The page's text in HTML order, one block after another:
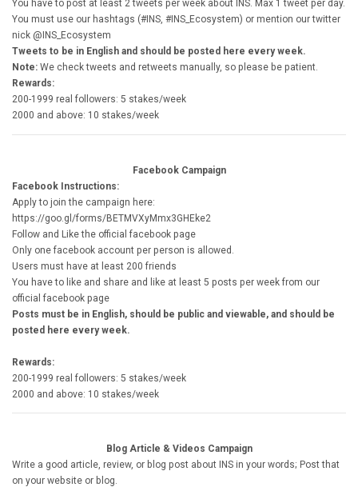
You have to post at least 2 tweets per week about INS. Max 1 tweet per day.
You must use our hashtags (#INS, #INS_Ecosystem) or mention our twitter
nick @INS_Ecosystem
Tweets to be in English and should be posted here every week.
Note: We check tweets and retweets manually, so please be patient.
Rewards:
200-1999 real followers: 5 stakes/week
2000 and above: 10 stakes/week
Facebook Campaign
Facebook Instructions:
Apply to join the campaign here:
https://goo.gl/forms/BETMVXyMmx3GHEke2
Follow and Like the official facebook page
Only one facebook account per person is allowed.
Users must have at least 200 friends
You have to like and share and like at least 5 posts per week from our
official facebook page
Posts must be in English, should be public and viewable, and should be
posted here every week.
Rewards:
200-1999 real followers: 5 stakes/week
2000 and above: 10 stakes/week
Blog Article & Videos Campaign
Write a good article, review, or blog post about INS in your words; Post that
on your website or blog.